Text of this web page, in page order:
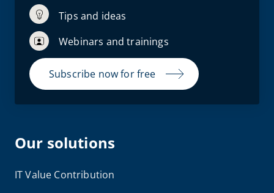
Tips and ideas
Webinars and trainings
Subscribe now for free
Our solutions
IT Value Contribution